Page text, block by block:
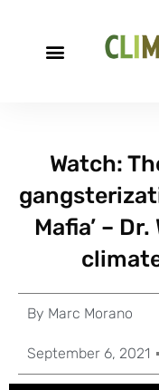
Watch:
Mafia’ –
By Marc Morano
September 6, 2021